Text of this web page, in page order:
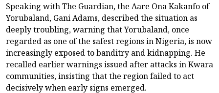
Speaking with The Guardian, the Aare Ona Kakanfo of
Yorubaland, Gani Adams, described the situation as
deeply troubling, warning that Yorubaland, once
regarded as one of the safest regions in Nigeria, is now
increasingly exposed to banditry and kidnapping. He
recalled earlier warnings issued after attacks in Kwara
communities, insisting that the region failed to act
decisively when early signs emerged.